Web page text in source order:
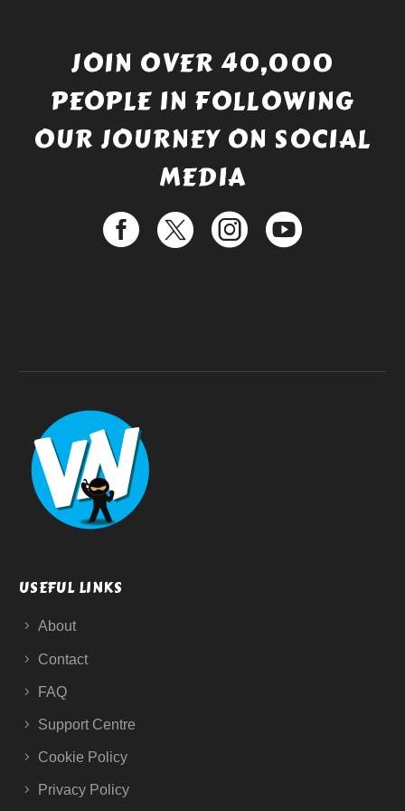
JOIN OVER 40,000
PEOPLE IN FOLLOWING
OUR JOURNEY ON SOCIAL
MEDIA
USEFUL LINKS
About
Contact
FAQ
Support Centre
Cookie Policy
Privacy Policy